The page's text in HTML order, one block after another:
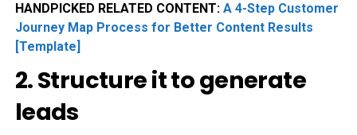
HANDPICKED RELATED CONTENT: A 4-Step Customer
Journey Map Process for Better Content Results
[Template]
2. Structure it to generate
leads